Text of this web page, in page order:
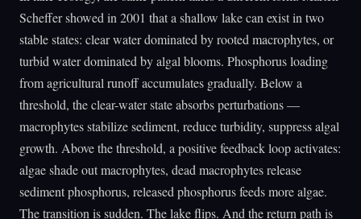
Scheffer showed in 2001 that a shallow lake can exist in two
stable states: clear water dominated by rooted macrophytes, or
turbid water dominated by algal blooms. Phosphorus loading
from agricultural runoff accumulates gradually. Below a
threshold, the clear-water state absorbs perturbations —
macrophytes stabilize sediment, reduce turbidity, suppress algal
growth. Above the threshold, a positive feedback loop activates:
algae shade out macrophytes, dead macrophytes release
sediment phosphorus, released phosphorus feeds more algae.
The transition is sudden. The lake flips. And the return path is